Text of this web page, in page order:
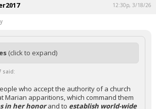
12:30p, 3/18/26
(click to expand)
said:
who accept the authority of a church
Marian apparitions, which command them
in her honorand to establish world-wide